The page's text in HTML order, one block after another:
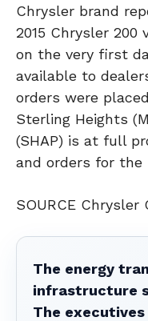
Chrysler brand
2015 Chrysler 200
on the very first
available to
orders were
Sterling Heights
(SHAP) is at full
and orders for the
SOURCE Chrysler
The energy
infrastructure
The